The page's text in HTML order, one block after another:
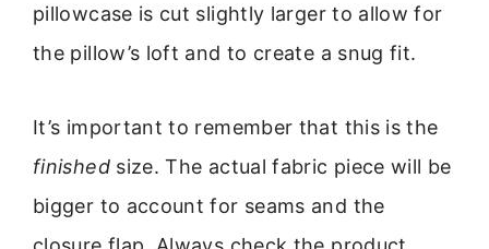
pillowcase is cut slightly larger to allow for
the pillow’s loft and to create a snug fit.
It’s important to remember that this is the
finishedsize. The actual fabric piece will be
bigger to account for seams and the